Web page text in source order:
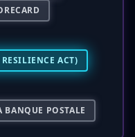
ACT)
BANQUE POSTALE